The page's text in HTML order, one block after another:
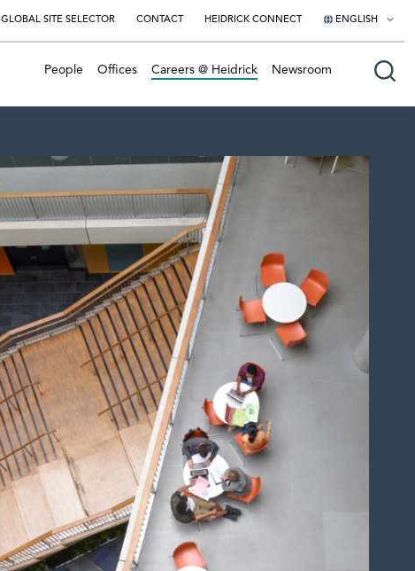
GLOBAL SITE SELECTOR CONTACT HEIDRICK CONNECT ENGLISH
English
People Offices Careers @ Heidrick Newsroom